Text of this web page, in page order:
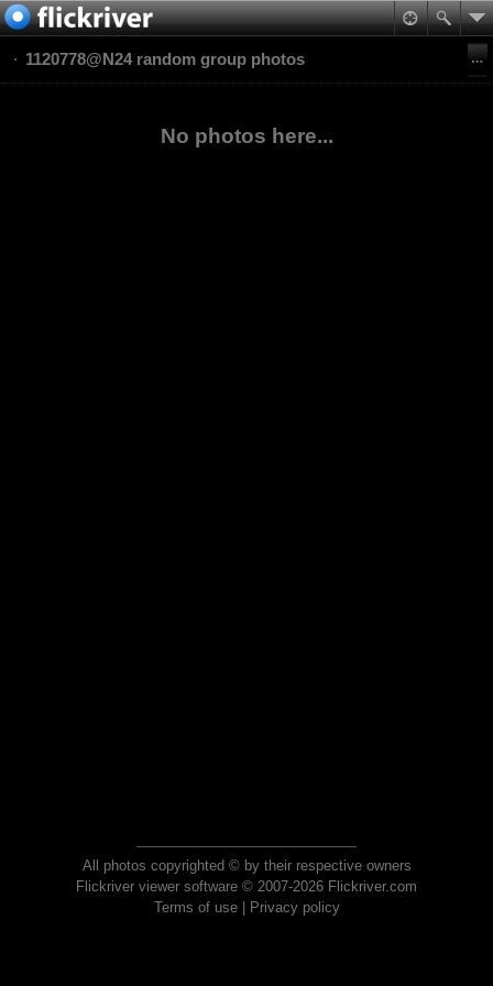
1120778@N24 random group photos
No photos here...
All photos copyrighted © by their respective owners
Flickriver viewer software © 2007-2026 Flickriver.com
Terms of use| Privacy policy